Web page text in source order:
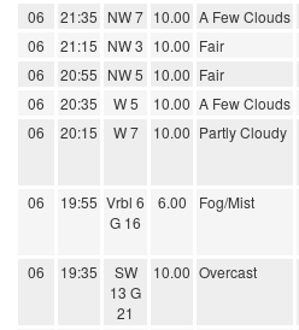
06
21:35 NW 7 10.00 A Few Clouds
06
21:15 NW 3 10.00 Fair
06
20:55 NW 5 10.00 Fair
06
20:35 W 5 10.00 A Few Clouds
06
20:15 W 7 10.00 Partly Cloudy
06 19:55 Vrbl 6
G 16
6.00 Fog/Mist
06 19:35
SW
13 G
21
10.00 Overcast